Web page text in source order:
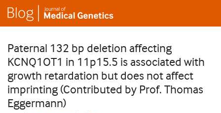
Paternal 132 bp deletion affecting
KCNQ1OT1 in 11p15.5 is associated with
growth retardation but does not affect
imprinting (Contributed by Prof. Thomas
Eggermann)